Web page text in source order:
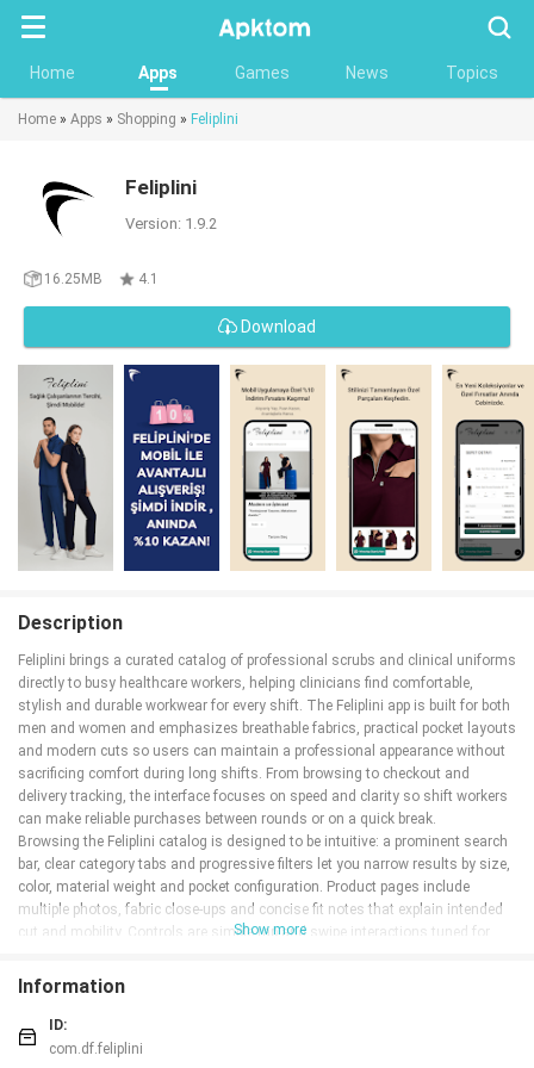
Home Apps Games News Topics
Home » Apps » Shopping » Feliplini
Feliplini
Version: 1.9.2
16.25MB 4.1
Download
Description
Feliplini brings a curated catalog of professional scrubs and clinical uniforms
directly to busy healthcare workers, helping clinicians find comfortable,
stylish and durable workwear for every shift. The Feliplini app is built for both
men and women and emphasizes breathable fabrics, practical pocket layouts
and modern cuts so users can maintain a professional appearance without
sacrificing comfort during long shifts. From browsing to checkout and
delivery tracking, the interface focuses on speed and clarity so shift workers
can make reliable purchases between rounds or on a quick break.
Browsing the Feliplini catalog is designed to be intuitive: a prominent search
bar, clear category tabs and progressive filters let you narrow results by size,
color, material weight and pocket configuration. Product pages include
multiple photos, fabric close-ups and concise fit notes that explain intended
cut and mobility. Controls are simple tap and swipe interactions tuned for
delivery windows and care instructions to help you decide quickly but
Key Features
The app separates women's and men's collections and highlights hijab-
Show more
Information
ID:
com.df.feliplini